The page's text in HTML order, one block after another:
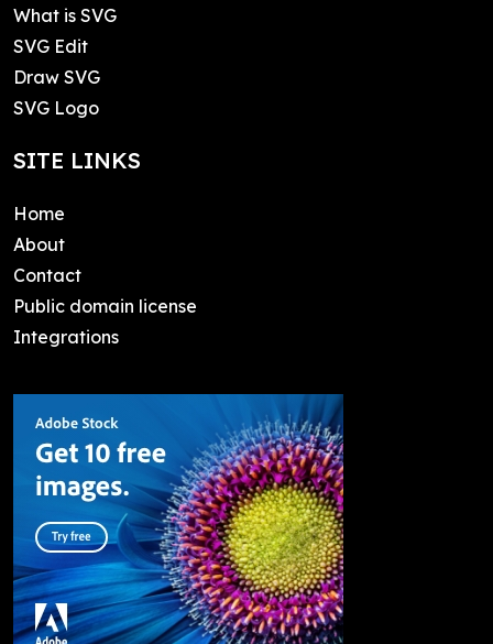
What is SVG
SVG Edit
Draw SVG
SVG Logo
SITE LINKS
Home
About
Contact
Public domain license
Integrations